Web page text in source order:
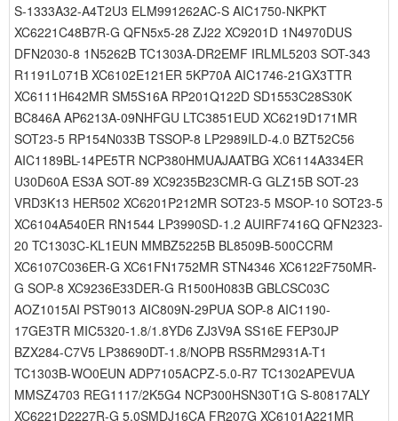
S-1333A32-A4T2U3 ELM991262AC-S AIC1750-NKPKT
XC6221C48B7R-G QFN5x5-28 ZJ22 XC9201D 1N4970DUS
DFN2030-8 1N5262B TC1303A-DR2EMF IRLML5203 SOT-343
R1191L071B XC6102E121ER 5KP70A AIC1746-21GX3TTR
XC6111H642MR SM5S16A RP201Q122D SD1553C28S30K
BC846A AP6213A-09NHFGU LTC3851EUD XC6219D171MR
SOT23-5 RP154N033B TSSOP-8 LP2989ILD-4.0 BZT52C56
AIC1189BL-14PE5TR NCP380HMUAJAATBG XC6114A334ER
U30D60A ES3A SOT-89 XC9235B23CMR-G GLZ15B SOT-23
VRD3K13 HER502 XC6201P212MR SOT23-5 MSOP-10 SOT23-5
XC6104A540ER RN1544 LP3990SD-1.2 AUIRF7416Q QFN2323-
20 TC1303C-KL1EUN MMBZ5225B BL8509B-500CCRM
XC6107C036ER-G XC61FN1752MR STN4346 XC6122F750MR-
G SOP-8 XC9236E33DER-G R1500H083B GBLCSC03C
AOZ1015AI PST9013 AIC809N-29PUA SOP-8 AIC1190-
17GE3TR MIC5320-1.8/1.8YD6 ZJ3V9A SS16E FEP30JP
BZX284-C7V5 LP38690DT-1.8/NOPB RS5RM2931A-T1
TC1303B-WO0EUN ADP7105ACPZ-5.0-R7 TC1302APEVUA
MMSZ4703 REG1117/2K5G4 NCP300HSN30T1G S-80817ALY
XC6221D2227R-G 5.0SMDJ16CA FR207G XC6101A221MR